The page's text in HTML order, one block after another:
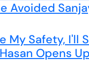
Avoided
My Safety, I'll
Opens